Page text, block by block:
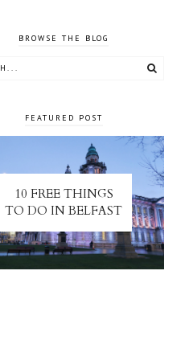
BROWSE THE BLOG
FEATURED POST
10 FREE THINGS
TO DO IN BELFAST